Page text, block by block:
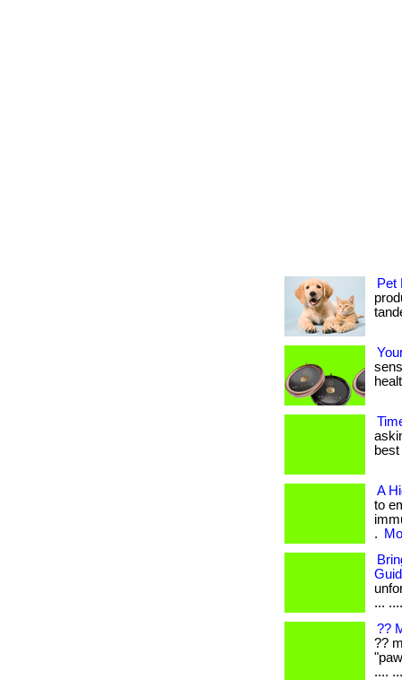
Pet
A
to
.
...
??
??
....